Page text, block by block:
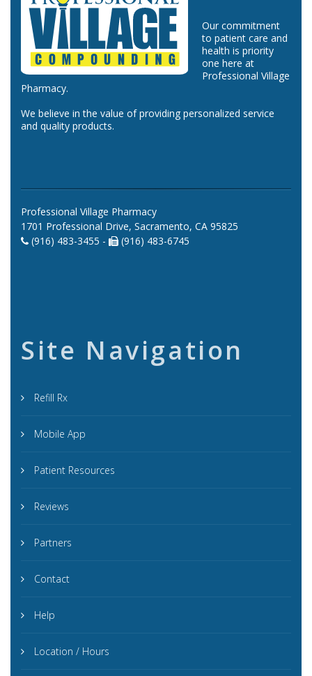
Our commitment
to patient care and
health is priority
one here at
Professional Village
Pharmacy.
We believe in the value of providing personalized service
and quality products.
Professional Village Pharmacy
1701 Professional Drive, Sacramento, CA 95825
(916) 483-3455 -
(916) 483-6745
Site Navigation
Refill Rx
Mobile App
Patient Resources
Reviews
Partners
Contact
Help
Location / Hours